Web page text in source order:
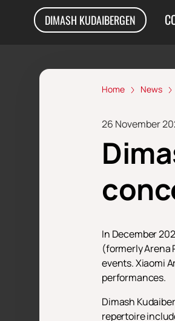
DIMASH KUDAIBERGEN
Home News
26 November
In December
(formerly Arena
events. Xiaomi
performances.
Dimash
repertoire